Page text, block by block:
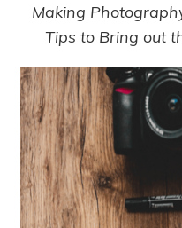
Making
Tips to Bring out